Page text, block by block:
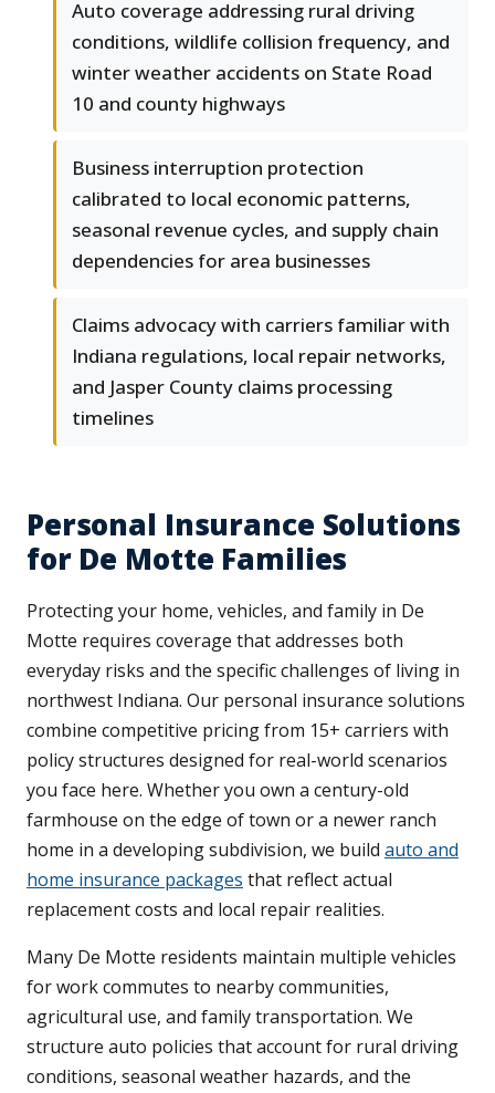
Auto coverage addressing rural driving
conditions, wildlife collision frequency, and
winter weather accidents on State Road
10 and county highways
Business interruption protection
calibrated to local economic patterns,
seasonal revenue cycles, and supply chain
dependencies for area businesses
Claims advocacy with carriers familiar with
Indiana regulations, local repair networks,
and Jasper County claims processing
timelines
Personal Insurance Solutions
for De Motte Families
Protecting your home, vehicles, and family in De
Motte requires coverage that addresses both
everyday risks and the specific challenges of living in
northwest Indiana. Our personal insurance solutions
combine competitive pricing from 15+ carriers with
policy structures designed for real-world scenarios
you face here. Whether you own a century-old
farmhouse on the edge of town or a newer ranch
home in a developing subdivision, we build auto and
home insurance packages that reflect actual
replacement costs and local repair realities.
Many De Motte residents maintain multiple vehicles
for work commutes to nearby communities,
agricultural use, and family transportation. We
structure auto policies that account for rural driving
conditions, seasonal weather hazards, and the